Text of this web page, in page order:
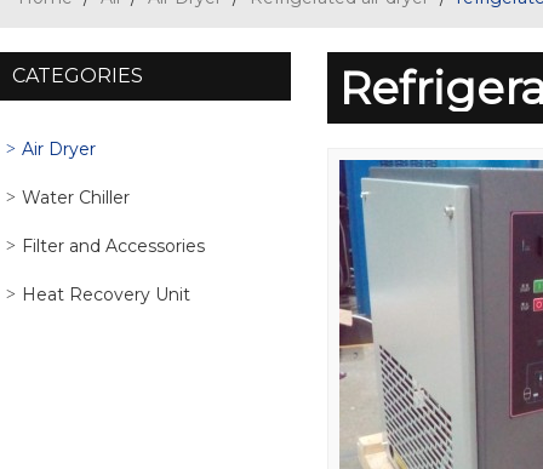
CATEGORIES
Air Dryer
Water Chiller
Filter and Accessories
Heat Recovery Unit